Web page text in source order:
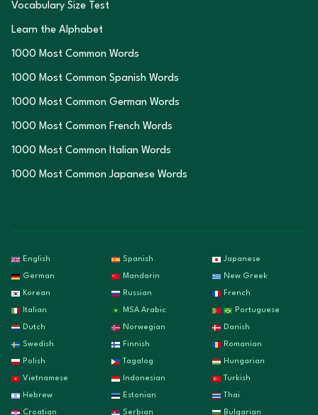
Vocabulary Size Test
Learn the Alphabet
1000 Most Common Words
1000 Most Common Spanish Words
1000 Most Common German Words
1000 Most Common French Words
1000 Most Common Italian Words
1000 Most Common Japanese Words
English Spanish Japanese
German Mandarin New Greek
Korean Russian French
Italian MSA Arabic Portuguese
Dutch Norwegian Danish
Swedish Finnish Romanian
Polish Tagalog Hungarian
Vietnamese Indonesian Turkish
Hebrew Estonian Thai
Croatian Serbian Bulgarian